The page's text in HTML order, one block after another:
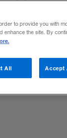
be
to provide you with
enhance the site. By
All Accept